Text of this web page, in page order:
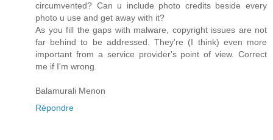
circumvented? Can u include photo credits beside every
photo u use and get away with it?
As you fill the gaps with malware, copyright issues are not
far behind to be addressed. They're (I think) even more
important from a service provider's point of view. Correct
me if I'm wrong.
Balamurali Menon
Répondre